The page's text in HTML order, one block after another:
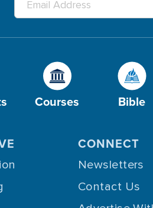
Courses Bible
CONNECT
Newsletters
Contact Us